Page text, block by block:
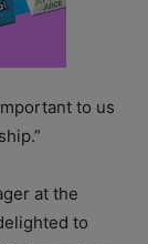
to us
at the
to